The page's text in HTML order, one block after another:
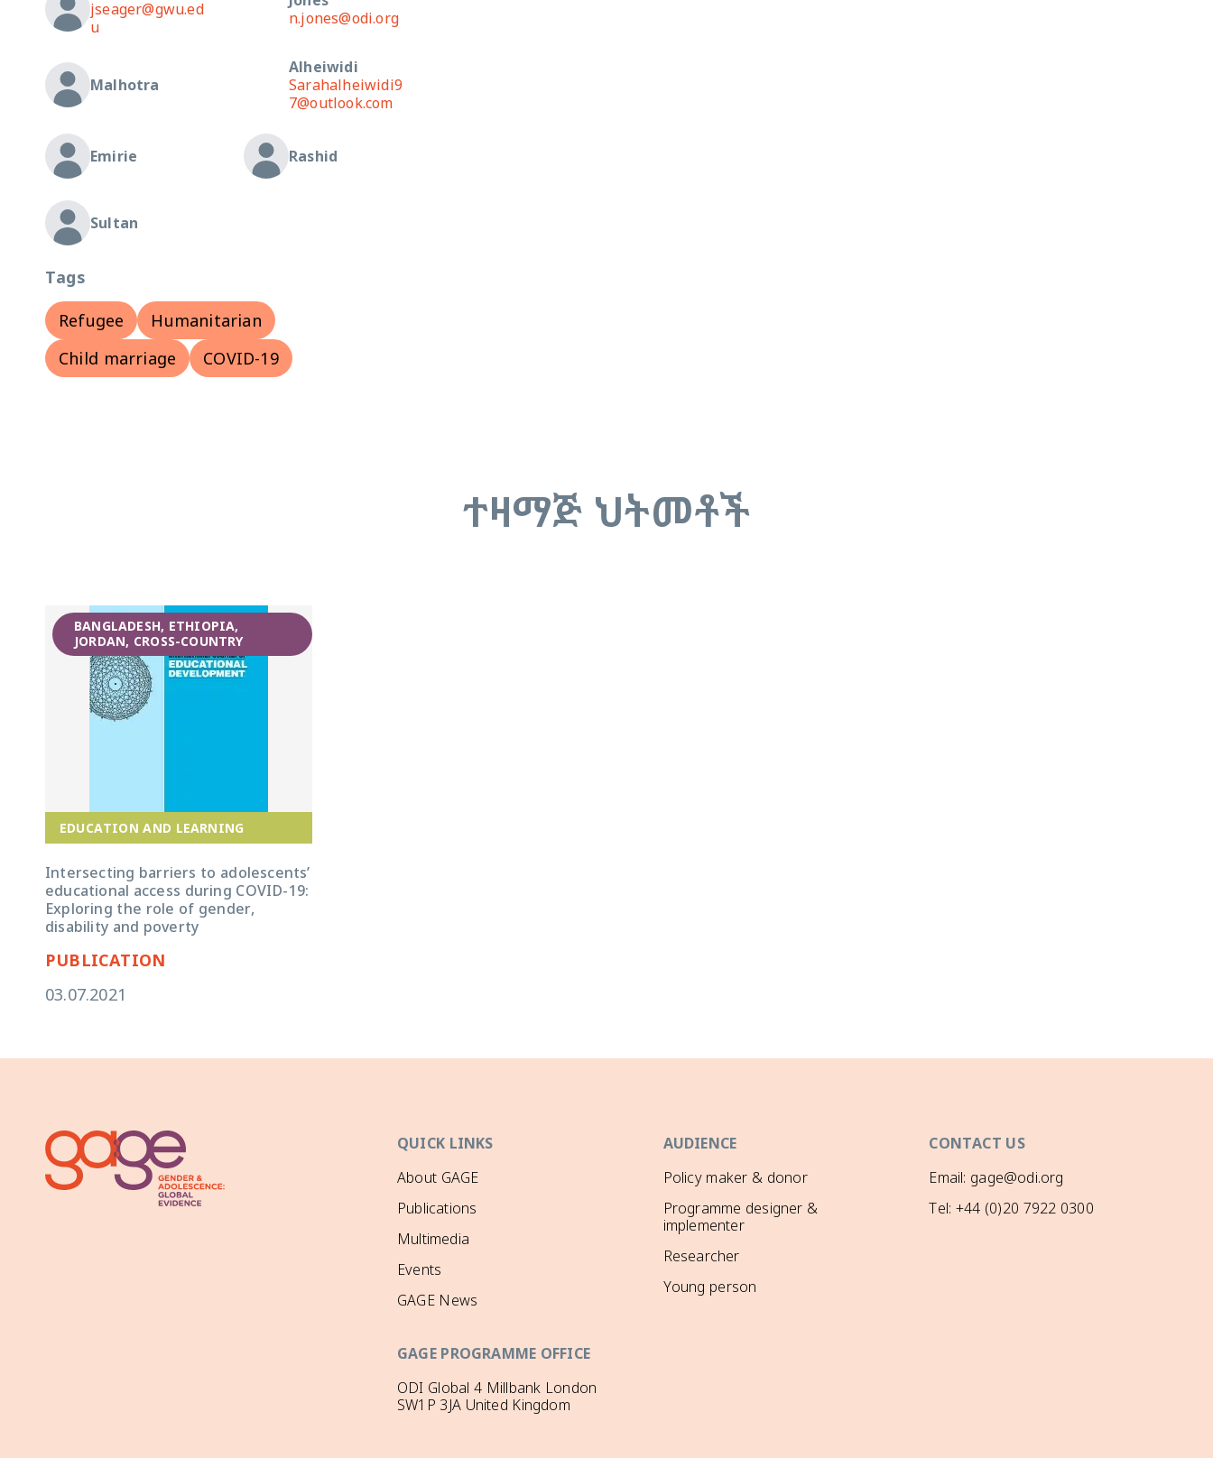
jseager@gwu.ed
u
n.jones@odi.org
Malhotra
Alheiwidi
Sarahalheiwidi9
7@outlook.com
Emirie Rashid
Sultan
Tags
Refugee
Humanitarian
Child marriage
COVID-19
ተዛማጅ ህትመቶች
BANGLADESH, ETHIOPIA,
JORDAN, CROSS-COUNTRY
EDUCATION AND LEARNING
Intersecting barriers to adolescents’
educational access during COVID-19:
Exploring the role of gender,
disability and poverty
PUBLICATION
03.07.2021
QUICK LINKS
About GAGE
Publications
Multimedia
Events
GAGE News
AUDIENCE
Policy maker & donor
Programme designer &
implementer
Researcher
Young person
CONTACT US
Email: gage@odi.org
Tel: +44 (0)20 7922 0300
GAGE PROGRAMME OFFICE
ODI Global 4 Millbank London
SW1P 3JA United Kingdom